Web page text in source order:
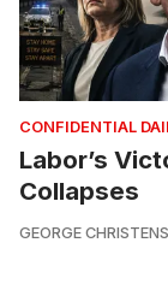
CONFIDENTIAL
Labor’s
Collapses
GEORGE